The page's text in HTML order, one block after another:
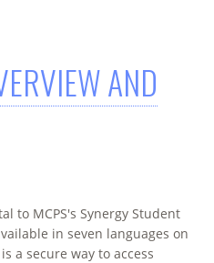
AND
to MCPS's Synergy Student
in seven languages on
a secure way to access